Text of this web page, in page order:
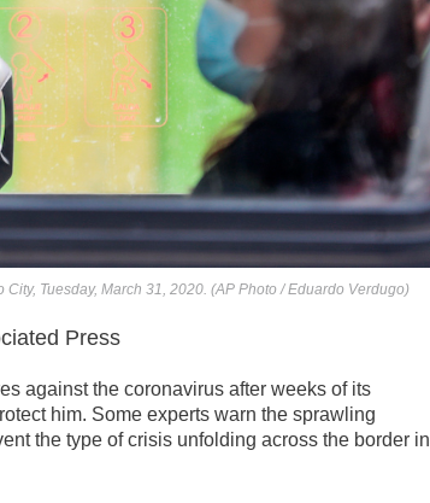
Tuesday, March 31, 2020. (AP Photo / Eduardo Verdugo)
Press
against the coronavirus after weeks of its
him. Some experts warn the sprawling
the type of crisis unfolding across the border in